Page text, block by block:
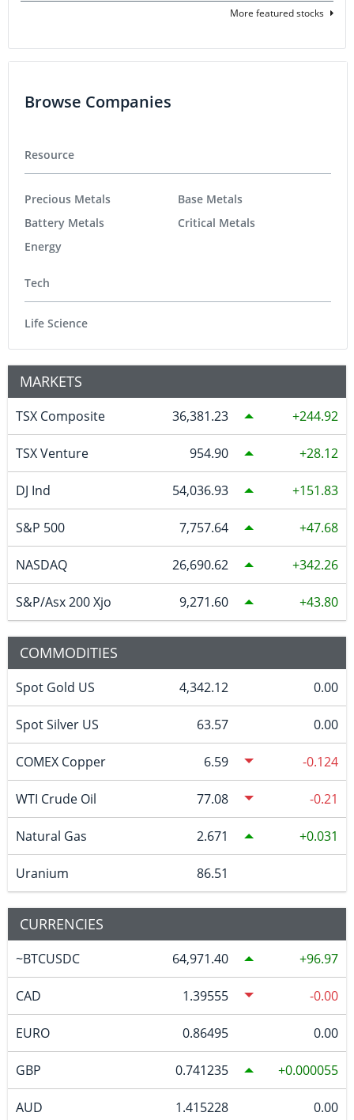
More featured stocks
Browse Companies
Resource
Precious Metals
Battery Metals
Energy
Base Metals
Critical Metals
Tech
Life Science
MARKETS
TSX Composite 36,381.23 244.92
TSX Venture 954.90 28.12
DJ Ind 54,036.93 151.83
S&P 500 7,757.64 47.68
NASDAQ 26,690.62 342.26
S&P/Asx 200 Xjo 9,271.60 43.80
COMMODITIES
Spot Gold US 4,342.12 0.00
Spot Silver US 63.57 0.00
COMEX Copper 6.59 -0.124
WTI Crude Oil 77.08 -0.21
Natural Gas 2.671 0.031
Uranium 86.51
CURRENCIES
~BTCUSDC 64,971.40 96.97
CAD 1.39555 -0.00
EURO 0.86495 0.00
GBP 0.741235 0.000055
AUD 1.415228 0.00